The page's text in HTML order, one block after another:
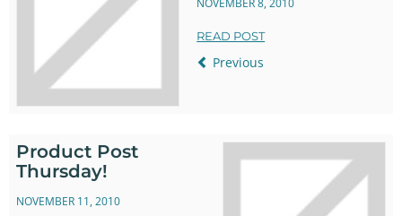
NOVEMBER 8, 2010
READ POST
Previous
Product Post
Thursday!
NOVEMBER 11, 2010